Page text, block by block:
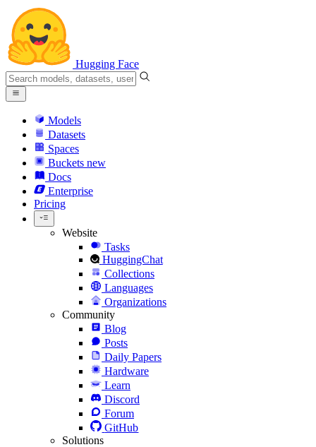
Hugging Face
Models
Datasets
Spaces
Buckets new
Docs
Enterprise
Pricing
Website
Tasks
HuggingChat
Collections
Languages
Organizations
Community
Blog
Posts
Daily Papers
Hardware
Learn
Discord
Forum
GitHub
Solutions